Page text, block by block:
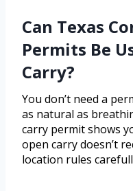
Can Texas
Permits Be
Carry?
You don’t need a
as natural as
carry permit shows
open carry doesn’t
location rules